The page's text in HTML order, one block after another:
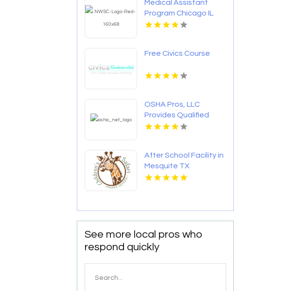
Medical Assistant
Program Chicago IL
Free Civics Course
OSHA Pros, LLC
Provides Qualified
Rigger Training
After School Facility in
Mesquite TX
See more local pros who
respond quickly